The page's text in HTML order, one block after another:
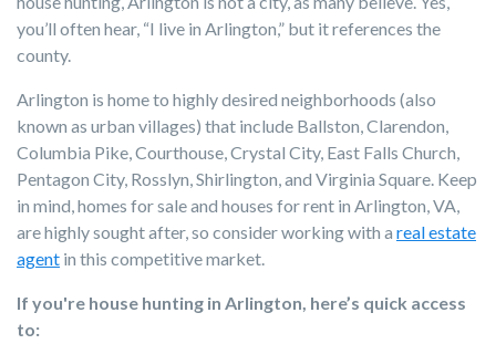
you’ll often hear, “I live in Arlington,” but it references the
county.
Arlington is home to highly desired neighborhoods (also
known as urban villages) that include Ballston, Clarendon,
Columbia Pike, Courthouse, Crystal City, East Falls Church,
Pentagon City, Rosslyn, Shirlington, and Virginia Square. Keep
in mind, homes for sale and houses for rent in Arlington, VA,
are highly sought after, so consider working with a real estate
agent in this competitive market.
If you're house hunting in Arlington, here’s quick access
to: